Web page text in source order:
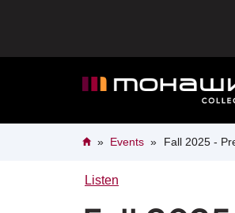
Breadcrumb
HomeEvents Fall 2025 -
Listen